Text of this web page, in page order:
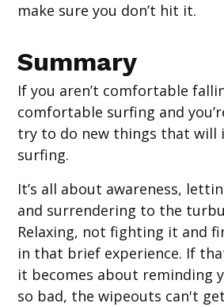
make sure you don’t hit it.
Summary
If you aren’t comfortable
comfortable surfing and
try to do new things that will
surfing.
It’s all about awareness,
and surrendering to the
Relaxing, not fighting it and
in that brief experience. If
it becomes about reminding
so bad, the wipeouts can't